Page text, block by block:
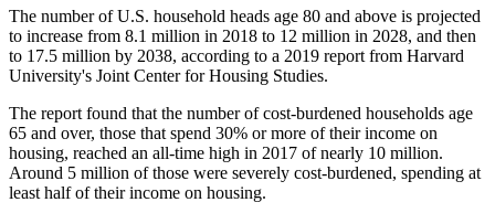
The number of U.S. household heads age 80 and above is projected
to increase from 8.1 million in 2018 to 12 million in 2028, and then
to 17.5 million by 2038, according to a 2019 report from Harvard
University's Joint Center for Housing Studies.
The report found that the number of cost-burdened households age
65 and over, those that spend 30% or more of their income on
housing, reached an all-time high in 2017 of nearly 10 million.
Around 5 million of those were severely cost-burdened, spending at
least half of their income on housing.